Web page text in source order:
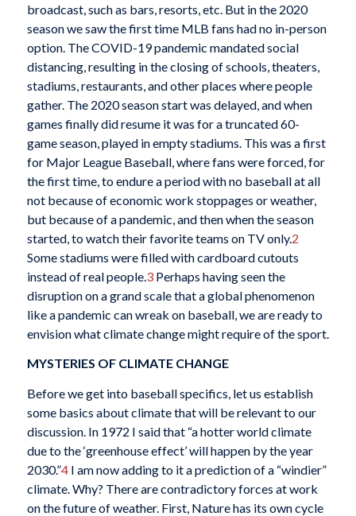
broadcast, such as bars, resorts, etc. But in the 2020
season we saw the first time MLB fans had no in-person
option. The COVID-19 pandemic mandated social
distancing, resulting in the closing of schools, theaters,
stadiums, restaurants, and other places where people
gather. The 2020 season start was delayed, and when
games finally did resume it was for a truncated 60-
game season, played in empty stadiums. This was a first
for Major League Baseball, where fans were forced, for
the first time, to endure a period with no baseball at all
not because of economic work stoppages or weather,
but because of a pandemic, and then when the season
started, to watch their favorite teams on TV only.2
Some stadiums were filled with cardboard cutouts
instead of real people.3Perhaps having seen the
disruption on a grand scale that a global phenomenon
like a pandemic can wreak on baseball, we are ready to
envision what climate change might require of the sport.
MYSTERIES OF CLIMATE CHANGE
Before we get into baseball specifics, let us establish
some basics about climate that will be relevant to our
discussion. In 1972 I said that “a hotter world climate
due to the ‘greenhouse effect’ will happen by the year
2030.”4I am now adding to it a prediction of a “windier”
climate. Why? There are contradictory forces at work
on the future of weather. First, Nature has its own cycle